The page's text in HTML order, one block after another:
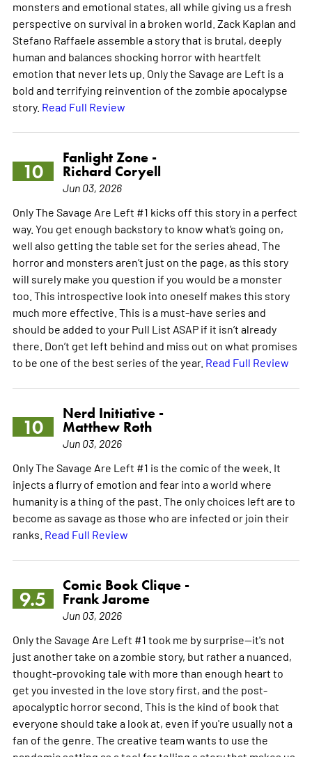
monsters and emotional states, all while giving us a fresh
perspective on survival in a broken world. Zack Kaplan and
Stefano Raffaele assemble a story that is brutal, deeply
human and balances shocking horror with heartfelt
emotion that never lets up. Only the Savage are Left is a
bold and terrifying reinvention of the zombie apocalypse
story. Read Full Review
10
Fanlight Zone -
Richard Coryell
Jun 03, 2026
Only The Savage Are Left #1 kicks off this story in a perfect
way. You get enough backstory to know what’s going on,
well also getting the table set for the series ahead. The
horror and monsters aren’t just on the page, as this story
will surely make you question if you would be a monster
too. This introspective look into oneself makes this story
much more effective. This is a must-have series and
should be added to your Pull List ASAP if it isn’t already
there. Don’t get left behind and miss out on what promises
to be one of the best series of the year. Read Full Review
10
Nerd Initiative -
Matthew Roth
Jun 03, 2026
Only The Savage Are Left #1 is the comic of the week. It
injects a flurry of emotion and fear into a world where
humanity is a thing of the past. The only choices left are to
become as savage as those who are infected or join their
ranks. Read Full Review
9.5
Comic Book Clique -
Frank Jarome
Jun 03, 2026
Only the Savage Are Left #1 took me by surprise—it's not
just another take on a zombie story, but rather a nuanced,
thought-provoking tale with more than enough heart to
get you invested in the love story first, and the post-
apocalyptic horror second. This is the kind of book that
everyone should take a look at, even if you're usually not a
fan of the genre. The creative team wants to use the